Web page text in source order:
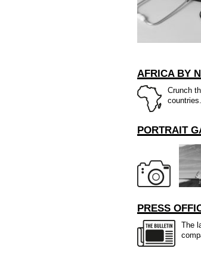
AFRICA BY
Crunch
countries.
PORTRAIT
PRESS
The